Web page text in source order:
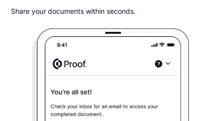
Share your documents within seconds.